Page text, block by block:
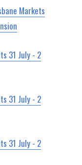
Markets
31 July - 2
31 July - 2
31 July - 2